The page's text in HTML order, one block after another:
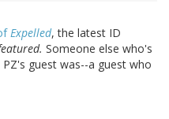
Expelled, the latest ID
Someone else who's
guest was--a guest who